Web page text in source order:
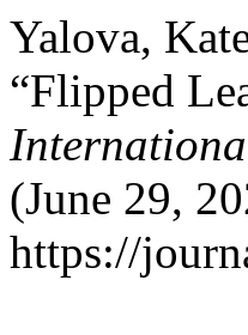
Yalova,
“Flipped
(June 29,
https://